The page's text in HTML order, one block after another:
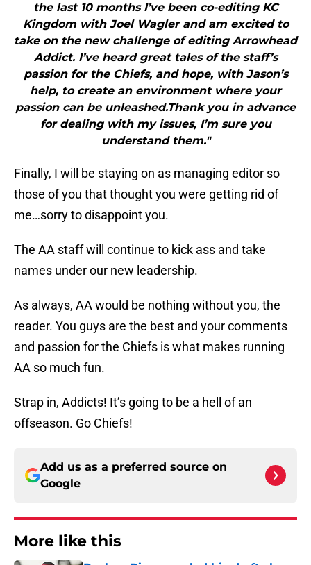
the last 10 months I’ve been co-editing KC
Kingdom with Joel Wagler and am excited to
take on the new challenge of editing Arrowhead
Addict. I’ve heard great tales of the staff’s
passion for the Chiefs, and hope, with Jason’s
help, to create an environment where your
passion can be unleashed.Thank you in advance
for dealing with my issues, I’m sure you
understand them."
Finally, I will be staying on as managing editor so
those of you that thought you were getting rid of
me…sorry to disappoint you.
The AA staff will continue to kick ass and take
names under our new leadership.
As always, AA would be nothing without you, the
reader. You guys are the best and your comments
and passion for the Chiefs is what makes running
AA so much fun.
Strap in, Addicts! It’s going to be a hell of an
offseason. Go Chiefs!
Add us as a preferred source on
Google
More like this